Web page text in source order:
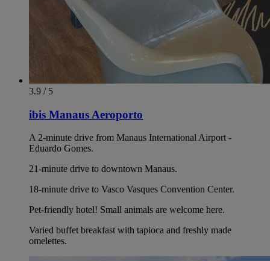
3.9 / 5
ibis Manaus Aeroporto
A 2-minute drive from Manaus International Airport -
Eduardo Gomes.
21-minute drive to downtown Manaus.
18-minute drive to Vasco Vasques Convention Center.
Pet-friendly hotel! Small animals are welcome here.
Varied buffet breakfast with tapioca and freshly made
omelettes.